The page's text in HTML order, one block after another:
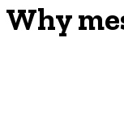
Why